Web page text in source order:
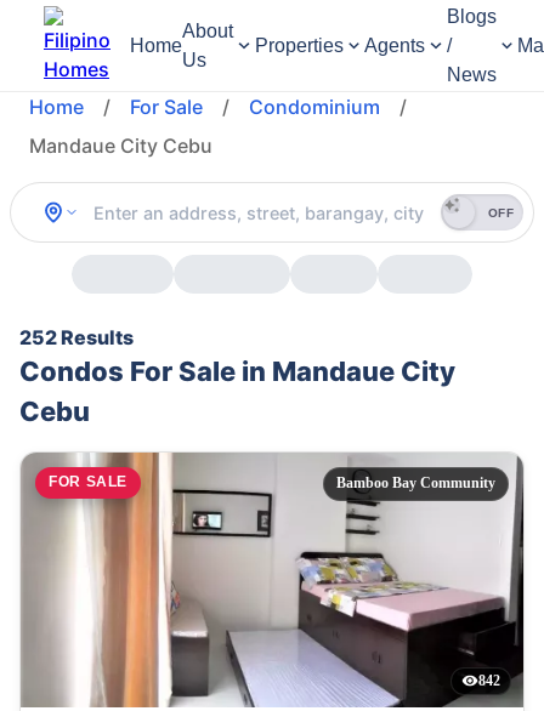
Home
About
Us
Properties Agents
Blogs
/
News
Home / For Sale / Condominium
/
Mandaue City Cebu
OFF
252 Results
Condos For Sale in Mandaue City
Cebu
FOR SALE Bamboo Bay Community
842